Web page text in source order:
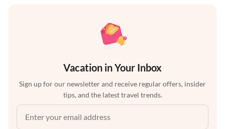
Vacation in Your Inbox
Sign up for our newsletter and receive regular offers, insider
tips, and the latest travel trends.